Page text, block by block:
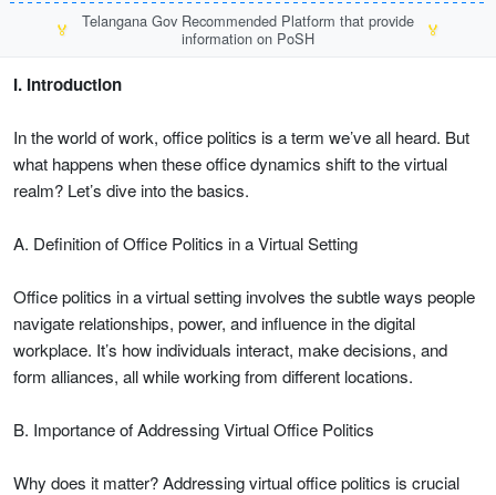
🏅
Telangana Gov Recommended Platform that provide
information on PoSH
🏅
I. Introduction
In the world of work, office politics is a term we’ve all heard. But
what happens when these office dynamics shift to the virtual
realm? Let’s dive into the basics.
A. Definition of Office Politics in a Virtual Setting
Office politics in a virtual setting involves the subtle ways people
navigate relationships, power, and influence in the digital
workplace. It’s how individuals interact, make decisions, and
form alliances, all while working from different locations.
B. Importance of Addressing Virtual Office Politics
Why does it matter? Addressing virtual office politics is crucial